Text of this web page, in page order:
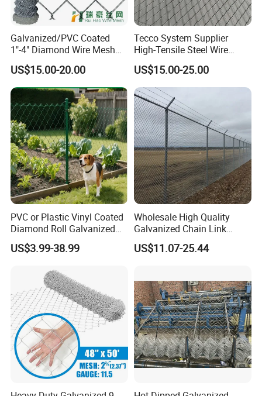
Galvanized/PVC Coated
1"-4" Diamond Wire Mesh
5FT Chain Link Fence
Cyclone Wire
US$15.00-20.00
Tecco System Supplier
High-Tensile Steel Wire
Mesh Tecco Mesh for
Rockfall Protection
US$15.00-25.00
PVC or Plastic Vinyl Coated
Diamond Roll Galvanized
Chain Link Fence Wire Mesh
US$3.99-38.99
Wholesale High Quality
Galvanized Chain Link
Mesh Fence with Barbed
Razor Wire.
US$11.07-25.44